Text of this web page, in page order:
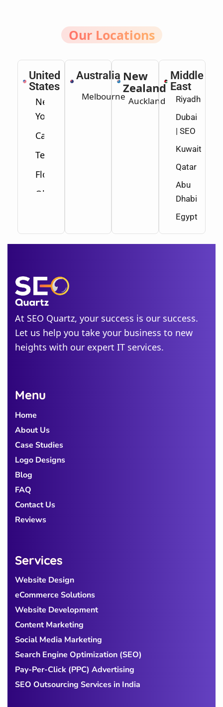
Our Locations
United
States
New
York
California
Texas
Florida
Ohio
Minnesota
Idaho
Alabama
Michigan
Colorado
Australia
Melbourne
New
Zealand
Auckland
Middle
East
Riyadh
Dubai
| SEO
Kuwait
Qatar
Abu
Dhabi
Egypt
At SEO Quartz, your success is our success.
Let us help you take your business to new
heights with our expert IT services.
Menu
Home
About Us
Case Studies
Logo Designs
Blog
FAQ
Contact Us
Reviews
Services
Website Design
eCommerce Solutions
Website Development
Content Marketing
Social Media Marketing
Search Engine Optimization (SEO)
Pay-Per-Click (PPC) Advertising
SEO Outsourcing Services in India